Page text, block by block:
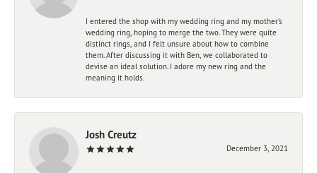
I entered the shop with my wedding ring and my mother’s
wedding ring, hoping to merge the two. They were quite
distinct rings, and I felt unsure about how to combine
them. After discussing it with Ben, we collaborated to
devise an ideal solution. I adore my new ring and the
meaning it holds.
Josh Creutz
December 3, 2021